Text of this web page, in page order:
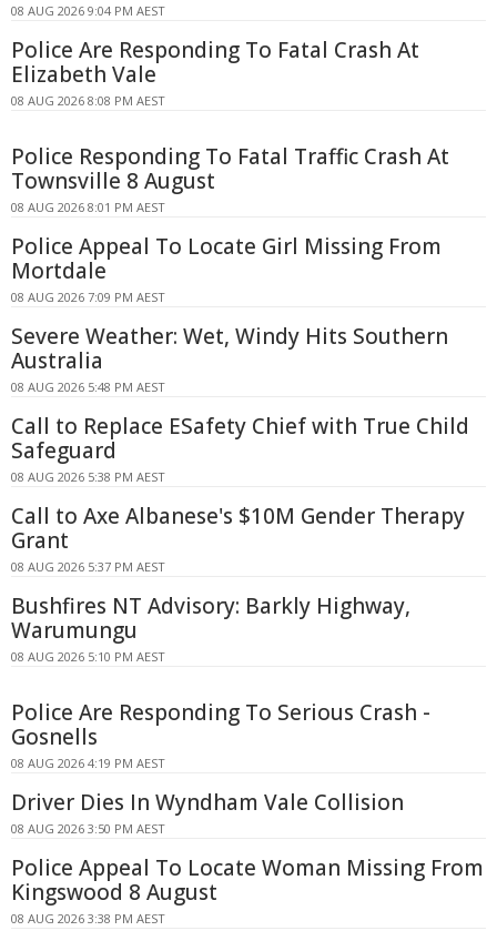
08 AUG 2026 9:04 PM AEST
Police Are Responding To Fatal Crash At
Elizabeth Vale
08 AUG 2026 8:08 PM AEST
Police Responding To Fatal Traffic Crash At
Townsville 8 August
08 AUG 2026 8:01 PM AEST
Police Appeal To Locate Girl Missing From
Mortdale
08 AUG 2026 7:09 PM AEST
Severe Weather: Wet, Windy Hits Southern
Australia
08 AUG 2026 5:48 PM AEST
Call to Replace ESafety Chief with True Child
Safeguard
08 AUG 2026 5:38 PM AEST
Call to Axe Albanese's $10M Gender Therapy
Grant
08 AUG 2026 5:37 PM AEST
Bushfires NT Advisory: Barkly Highway,
Warumungu
08 AUG 2026 5:10 PM AEST
Police Are Responding To Serious Crash -
Gosnells
08 AUG 2026 4:19 PM AEST
Driver Dies In Wyndham Vale Collision
08 AUG 2026 3:50 PM AEST
Police Appeal To Locate Woman Missing From
Kingswood 8 August
08 AUG 2026 3:38 PM AEST